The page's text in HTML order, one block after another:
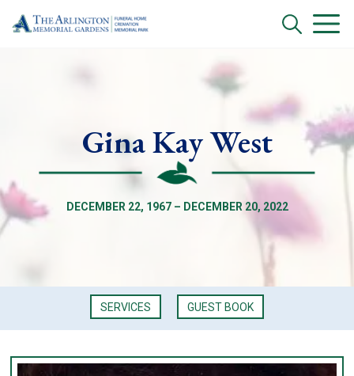
Gina Kay West
DECEMBER 22, 1967 – DECEMBER 20, 2022
SERVICES GUEST BOOK